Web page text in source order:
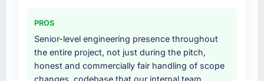
Would you recommend this company to
others, and would you work with them again?
Unreservedly. We are in active scoping
requirements. They also took ownership of the
third-party integration workstream that had
been a coordination challenge in previous
projects, removing that complexity from our
internal team entirely.
PROS
Senior-level engineering presence throughout
the entire project, not just during the pitch,
honest and commercially fair handling of scope